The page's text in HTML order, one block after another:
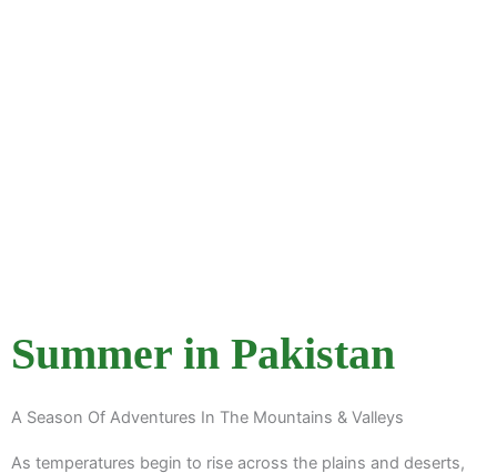
Summer in Pakistan
A Season Of Adventures In The Mountains & Valleys
As temperatures begin to rise across the plains and deserts,